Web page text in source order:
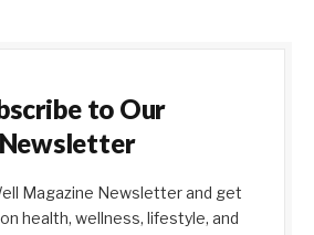
to Our
Newsletter
Magazine Newsletter and get
health, wellness, lifestyle, and